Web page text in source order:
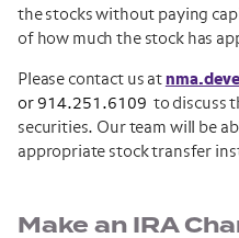
the stocks without paying
of how much the stock has
Please contact us at
or 914.251.6109 to discuss
securities. Our team will be
appropriate stock transfer
Make an IRA